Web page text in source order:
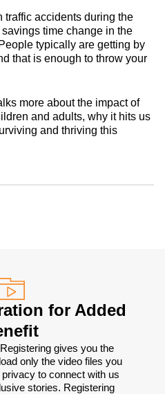
traffic accidents during the
time change in the
typically are getting by
that is enough to throw your
more about the impact of
and adults, why it hits us
and thriving this
for Added
Registering gives you the
only the video files you
to connect with us
stories. Registering